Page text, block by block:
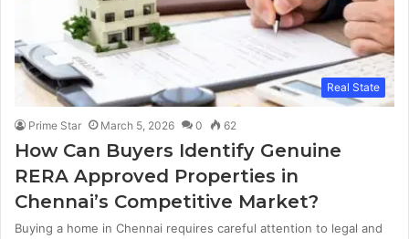
Real State
Prime Star March 5, 2026 0 62
How Can Buyers Identify Genuine
RERA Approved Properties in
Chennai’s Competitive Market?
Buying a home in Chennai requires careful attention to legal and